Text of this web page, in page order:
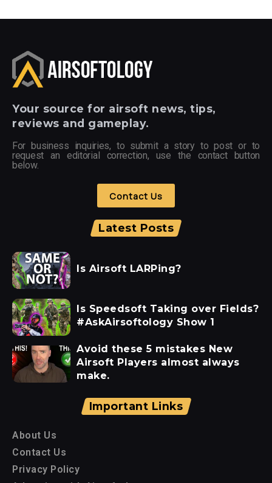
Your source for airsoft news, tips,
reviews and gameplay.
For business inquiries, to submit a story to post or to
request an editorial correction, use the contact button
below.
Contact Us
Latest Posts
Is Airsoft LARPing?
Is Speedsoft Taking over Fields?
#AskAirsoftology Show 1
Avoid these 5 mistakes New
Airsoft Players almost always
make.
Important Links
About Us
Contact Us
Privacy Policy